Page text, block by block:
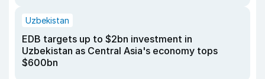
Uzbekistan
EDB targets up to $2bn investment in
Uzbekistan as Central Asia's economy tops
$600bn